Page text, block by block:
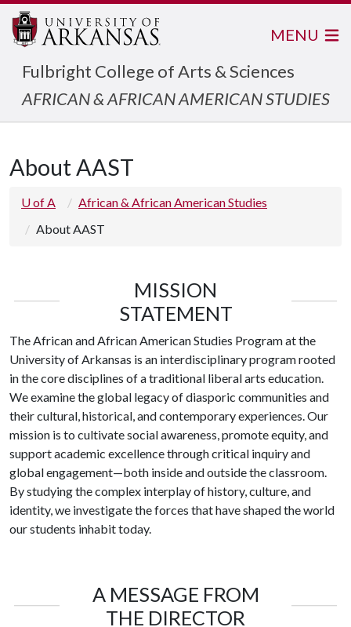
Fulbright College of Arts & Sciences
AFRICAN & AFRICAN AMERICAN STUDIES
MENU
About AAST
U of A
African & African American Studies
About AAST
MISSION
STATEMENT
The African and African American Studies Program at the
University of Arkansas is an interdisciplinary program rooted
in the core disciplines of a traditional liberal arts education.
We examine the global legacy of diasporic communities and
their cultural, historical, and contemporary experiences. Our
mission is to cultivate social awareness, promote equity, and
support academic excellence through critical inquiry and
global engagement—both inside and outside the classroom.
By studying the complex interplay of history, culture, and
identity, we investigate the forces that have shaped the world
our students inhabit today.
A MESSAGE FROM
THE DIRECTOR